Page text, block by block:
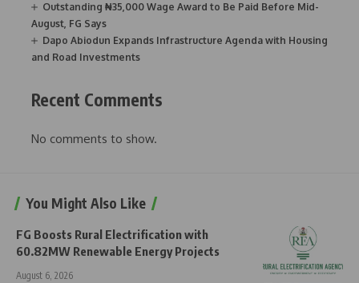
Outstanding ₦35,000 Wage Award to Be Paid Before Mid-
August, FG Says
Dapo Abiodun Expands Infrastructure Agenda with Housing
and Road Investments
Recent Comments
No comments to show.
You Might Also Like
FG Boosts Rural Electrification with
60.82MW Renewable Energy Projects
August 6, 2026